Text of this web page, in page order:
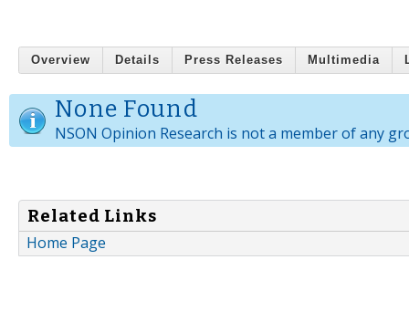
Overview Details Press Releases Multimedia
None Found
NSON Opinion Research is not a member of any
Related Links
Home Page